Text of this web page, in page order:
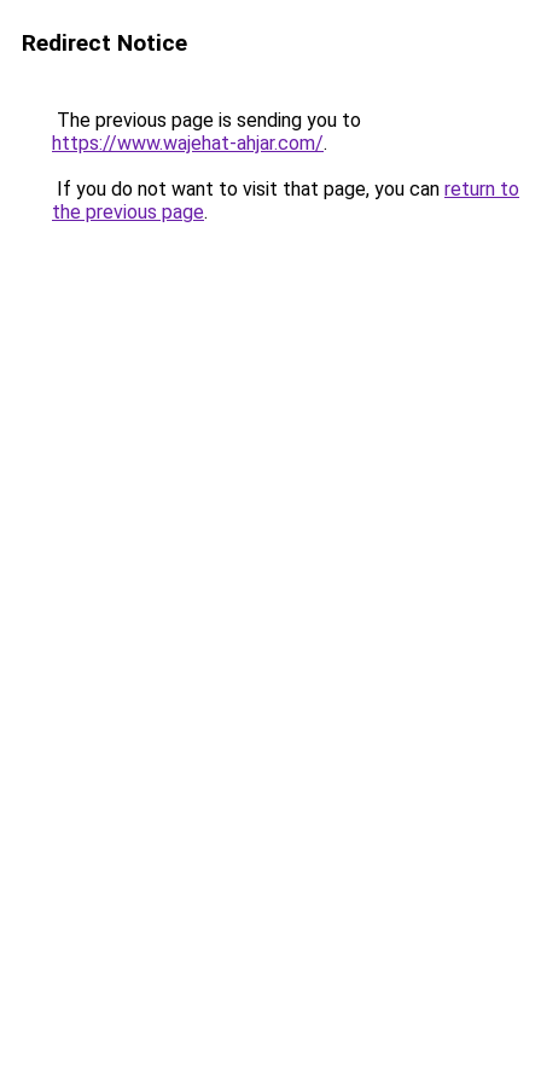
Redirect Notice
The previous page is sending you to
https://www.wajehat-ahjar.com/.
If you do not want to visit that page, you can return to
the previous page.